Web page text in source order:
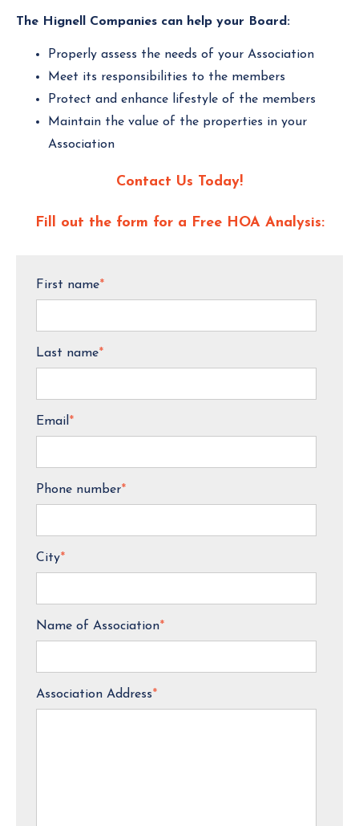
The Hignell Companies can help your Board:
Properly assess the needs of your Association
Meet its responsibilities to the members
Protect and enhance lifestyle of the members
Maintain the value of the properties in your
Association
Contact Us Today!
Fill out the form for a Free HOA Analysis:
First name*
Last name*
Email *
Phone number*
City*
Name of Association*
Association Address*